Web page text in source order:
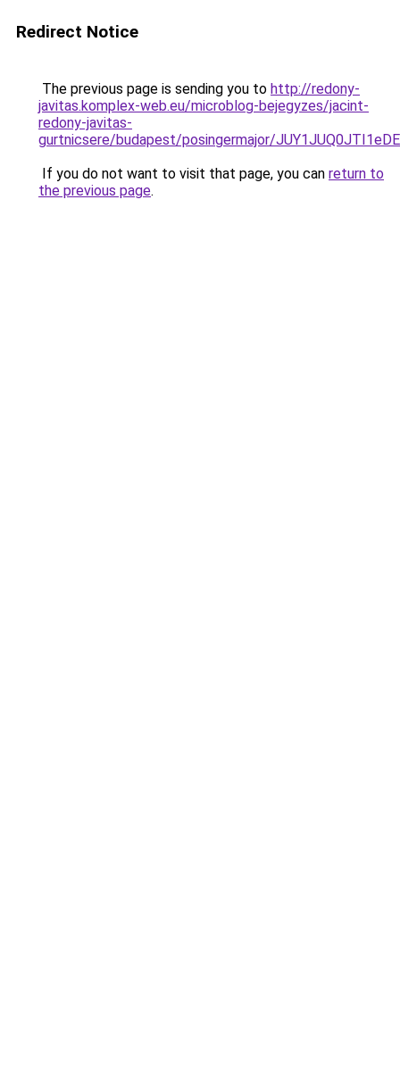
Redirect Notice
The previous page is sending you to http://redony-
javitas.komplex-web.eu/microblog-bejegyzes/jacint-
redony-javitas-
gurtnicsere/budapest/posingermajor/
If you do not want to visit that page, you can return to
the previous page.